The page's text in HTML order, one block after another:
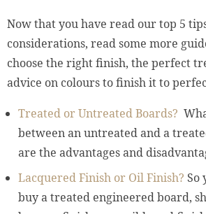
Now that you have read our top 5
considerations, read some more
choose the right finish, the perfect
advice on colours to finish it to
Treated or Untreated Boards?
between an untreated and a
are the advantages and
Lacquered Finish or Oil Finish? So
buy a treated engineered board,